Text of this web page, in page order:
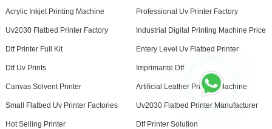
Acrylic Inkjet Printing Machine Professional Uv Printer Factory
Uv2030 Flatbed Printer Factory Industrial Digital Printing Machine Price
Dtf Printer Full Kit Entery Level Uv Flatbed Printer
Dtf Uv Prints Imprimante Dtf
Canvas Solvent Printer Artificial Leather Printing Machine
Small Flatbed Uv Printer Factories Uv2030 Flatbed Printer Manufacturer
Hot Selling Printer Dtf Printer Solution